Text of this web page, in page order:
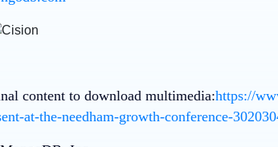
content to download multimedia:https://
at-the-needham-growth-conference-